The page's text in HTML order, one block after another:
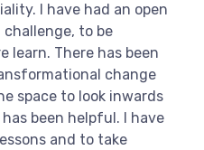
I have had an open
to be
learn. There has been
change
space to look inwards
been helpful. I have
and to take